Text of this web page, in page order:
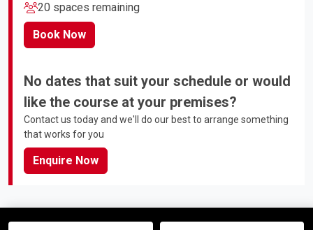
20 spaces remaining
Book Now
No dates that suit your schedule or would
like the course at your premises?
Contact us today and we'll do our best to arrange something
that works for you
Enquire Now